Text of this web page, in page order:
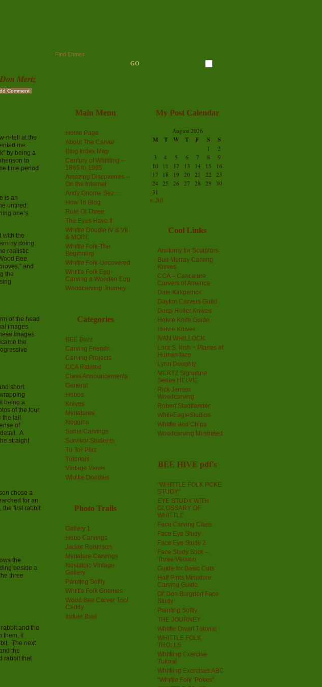
Mertz
Find Entries
Comment
n-tell at the
me
by being a
to
time period
is an
untired.
one’s
with the
by doing
realistic
Bee
and
the
of the head
images
images
the
short
being a
of the four
tail
of
A
straight
chose a
for an
the first rabbit
the
beside a
three
and the
them, it
The next
the
rabbit that
Main Menu
Home Page
About The Carver
Blog Index Map
Century of Whittling –
1865 to 1965
Amazing Discoveries –
On the Internet
Andy Gnome Sez…..
How To Blog
Rule Of Three
The Eyes Have It
Whittle Doodle IV & VII
& MORE
Whittle Folk-The
Beginning
Whittle Folk-Uncovered
Whittle Folk Egg-
Carving a Wooden Egg
Woodcarving Journey
Categories
BEE Buzz
Carving Friends
Carving Projects
CCA Related
Class Announcements
General
Hobos
Knives
Miniatures
Noggins
Santa Carvings
Survivor Students
Tu Tor Plus
Tutorials
Vintage Views
Whittle Doodles
Photo Trails
Gallery 1
Hobo Carvings
Jackie Robinson
Miniature Carvings
Nostalgic Vintage
Gallery
Painting Softly
Whittle Folk Gnomes
Wood Bee Carver Tool
Caddy
Indian Bust
My Post Calendar
August 2026
M T W T F S S
1
2
3
4 5 6 7 8
9
10
11 12 13 14 15
16
17
18 19 20 21 22
23
24 25 26 27 28 29
30
31
« Jul
Cool Links
Anatomy for Sculptors
Bud Murray Carving
Knives
CCA – Caricature
Carvers of America
Dale Kirkpatrick
Dayton Carvers Guild
Deep Holler Knives
Helvie Knife Guide
Helvie Knives
IVAN WHILLOCK
Lora S. Irish ~ Planes of
Human face
Lynn Doughty
MERTZ Signature
Series HELVIE
Rick Jensen
Woodcarving
Robert Stadtlander
WhiteEagleStudios
Whittle and Chips
Woodcarving Illustrated
BEE HIVE pdf's
"WHITTLE FOLK POKE
STUDY"
EYE STUDY WITH
GLOSSARY OF
WHITTLE
Face Carving Class
Face Eye Study
Face Eye Study 2
Face Study Stick –
Three Version
Guide for Basic Cuts
Half Pints Miniature
Carving Guide
Ol' Don Burgdorf Face
Study
Painting Softly
THE JOURNEY
Whittle Dwarf Tutorial
WHITTLE FOLK
TROLLS
Whittling Exercise
Tutoral
Whittling Exercises ABC
“Whittle Folk ‘Pokes”